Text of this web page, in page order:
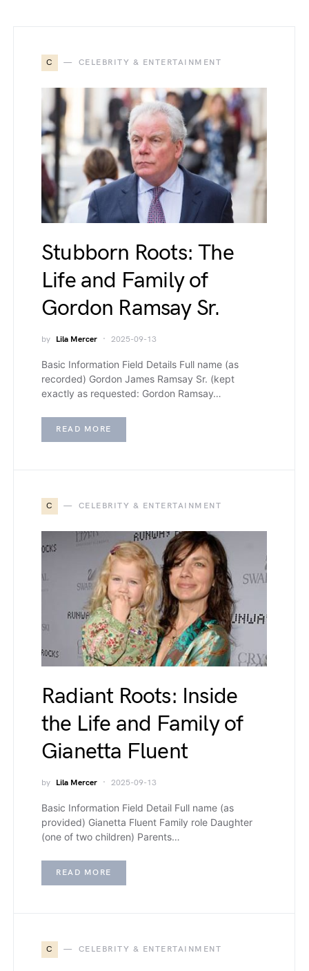
C CELEBRITY & ENTERTAINMENT
Stubborn Roots: The
Life and Family of
Gordon Ramsay Sr.
by Lila Mercer 2025-09-13
Basic Information Field Details Full name (as
recorded) Gordon James Ramsay Sr. (kept
exactly as requested: Gordon Ramsay…
READ MORE
C CELEBRITY & ENTERTAINMENT
Radiant Roots: Inside
the Life and Family of
Gianetta Fluent
by Lila Mercer 2025-09-13
Basic Information Field Detail Full name (as
provided) Gianetta Fluent Family role Daughter
(one of two children) Parents…
READ MORE
C CELEBRITY & ENTERTAINMENT